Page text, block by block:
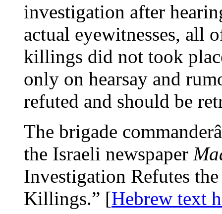
investigation after
actual eyewitnesses, all
killings did not took
only on hearsay and
refuted and should be
The brigade
the Israeli newspaper
Investigation Refutes
Killings.” [Hebrew text